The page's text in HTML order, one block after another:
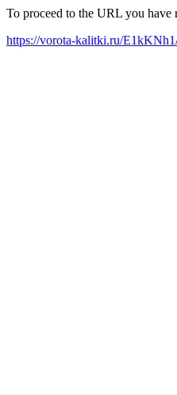
To proceed to the URL you
https://vorota-kalitki.ru/